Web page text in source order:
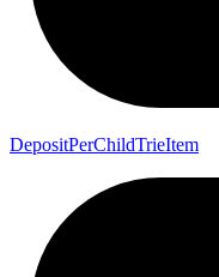
DepositPerChildTrieItem